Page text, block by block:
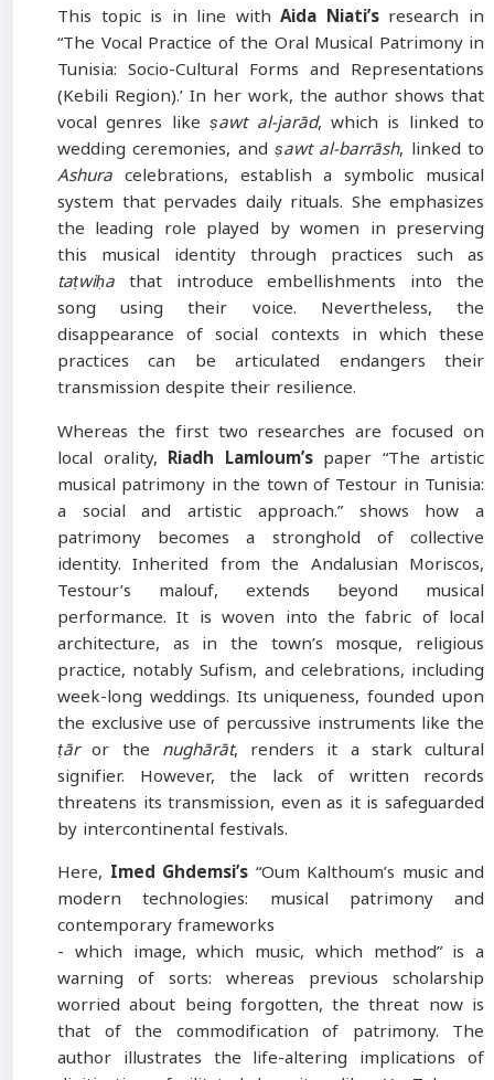
This topic is in line withAida Niati’sresearch in
“The Vocal Practice of the Oral Musical Patrimony in
Tunisia: Socio-Cultural Forms and Representations
(Kebili Region).’ In her work, the author shows that
vocal genres likeṣawt al-jarād, which is linked to
wedding ceremonies, and ṣawt al-barrāsh, linked to
Ashura celebrations, establish a symbolic musical
system that pervades daily rituals. She emphasizes
the leading role played by women in preserving
this musical identity through practices such as
taṭwiḥa that introduce embellishments into the
song using their voice. Nevertheless, the
disappearance of social contexts in which these
practices can be articulated endangers their
transmission despite their resilience.
Whereas the first two researches are focused on
local orality, Riadh Lamloum’spaper “The artistic
musical patrimony in the town of Testour in Tunisia:
a social and artistic approach.” shows how a
patrimony becomes a stronghold of collective
identity. Inherited from the Andalusian Moriscos,
Testour’s malouf, extends beyond musical
performance. It is woven into the fabric of local
architecture, as in the town’s mosque, religious
practice, notably Sufism, and celebrations, including
week-long weddings. Its uniqueness, founded upon
the exclusive use of percussive instruments like the
ṭāror the nughārāt, renders it a stark cultural
signifier. However, the lack of written records
threatens its transmission, even as it is safeguarded
by intercontinental festivals.
Here, Imed Ghdemsi’s “Oum Kalthoum’s music and
modern technologies: musical patrimony and
contemporary frameworks
- which image, which music, which method” is a
warning of sorts: whereas previous scholarship
worried about being forgotten, the threat now is
that of the commodification of patrimony. The
author illustrates the life-altering implications of